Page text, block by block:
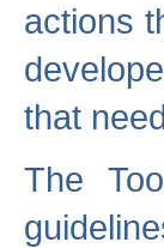
actions
that
The